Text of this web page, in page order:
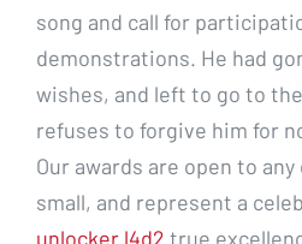
song and call for
demonstrations. He had
wishes, and left to go to
refuses to forgive him for
Our awards are open to
small, and represent a
unlocker l4d2 true